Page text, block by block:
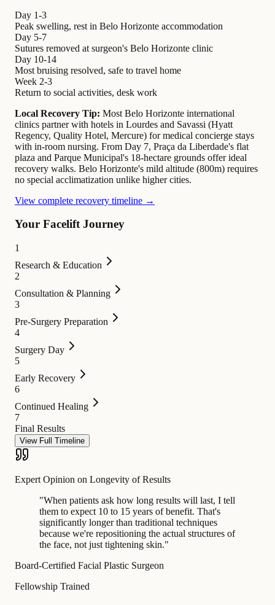
Day 1-3
Peak swelling, rest in Belo Horizonte accommodation
Day 5-7
Sutures removed at surgeon's Belo Horizonte clinic
Day 10-14
Most bruising resolved, safe to travel home
Week 2-3
Return to social activities, desk work
Local Recovery Tip: Most Belo Horizonte international
clinics partner with hotels in Lourdes and Savassi (Hyatt
Regency, Quality Hotel, Mercure) for medical concierge stays
with in-room nursing. From Day 7, Praça da Liberdade's flat
plaza and Parque Municipal's 18-hectare grounds offer ideal
recovery walks. Belo Horizonte's mild altitude (800m) requires
no special acclimatization unlike higher cities.
View complete recovery timeline →
Your Facelift Journey
1
Research & Education
2
Consultation & Planning
3
Pre-Surgery Preparation
4
Surgery Day
5
Early Recovery
6
Continued Healing
7
Final Results
View Full Timeline
Expert Opinion on Longevity of Results
"When patients ask how long results will last, I tell
them to expect 10 to 15 years of benefit. That's
significantly longer than traditional techniques
because we're repositioning the actual structures of
the face, not just tightening skin."
Board-Certified Facial Plastic Surgeon
Fellowship Trained